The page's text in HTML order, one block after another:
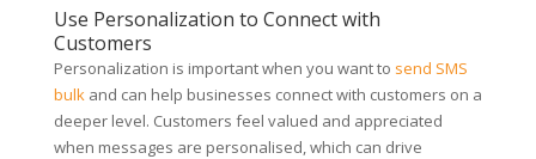
Use Personalization to Connect with
Customers
Personalization is important when you want to send SMS
bulkand can help businesses connect with customers on a
deeper level. Customers feel valued and appreciated
when messages are personalised, which can drive